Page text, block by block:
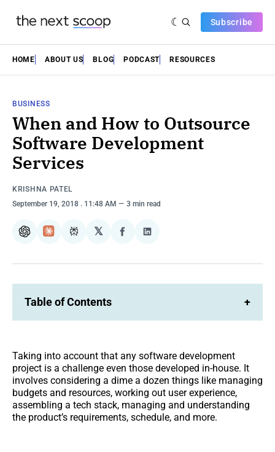
Subscribe
HOME ABOUT US BLOG PODCAST RESOURCES
BUSINESS
When and How to Outsource
Software Development
Services
KRISHNA PATEL
September 19, 2018 . 11:48 AM 3 min read
ChatGPTClaudePerplexity
𝕏
Share
Facebook
Share
LinkedIn
Table of Contents +
Taking into account that any software development
project is a challenge even those developed in-house. It
involves considering a dime a dozen things like managing
budgets and resources, working out user experience,
assembling a tech stack, managing and understanding
the product’s requirements, schedule, and more.